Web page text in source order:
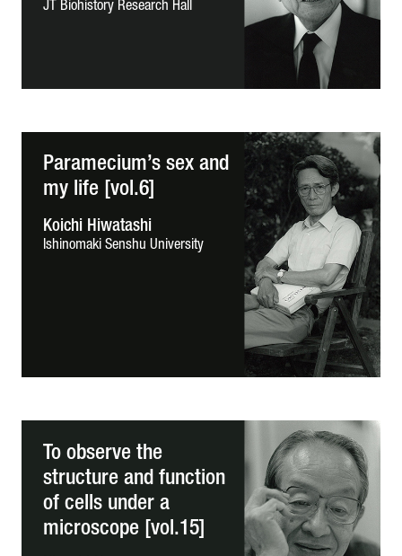
JT Biohistory Research Hall
Paramecium’s sex and
my life [vol.6]
Koichi Hiwatashi
Ishinomaki Senshu University
To observe the
structure and function
of cells under a
microscope [vol.15]